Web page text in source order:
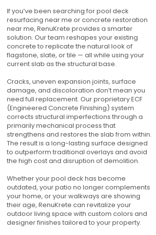
If you’ve been searching for pool deck
resurfacing near me or concrete restoration
near me, RenuKrete provides a smarter
solution. Our team reshapes your existing
concrete to replicate the natural look of
flagstone, slate, or tile — all while using your
current slab as the structural base.
Cracks, uneven expansion joints, surface
damage, and discoloration don’t mean you
need full replacement. Our proprietary ECF
(Engineered Concrete Finishing) system
corrects structural imperfections through a
primarily mechanical process that
strengthens and restores the slab from within.
The result is a long-lasting surface designed
to outperform traditional overlays and avoid
the high cost and disruption of demolition.
Whether your pool deck has become
outdated, your patio no longer complements
your home, or your walkways are showing
their age, RenuKrete can revitalize your
outdoor living space with custom colors and
designer finishes tailored to your property.